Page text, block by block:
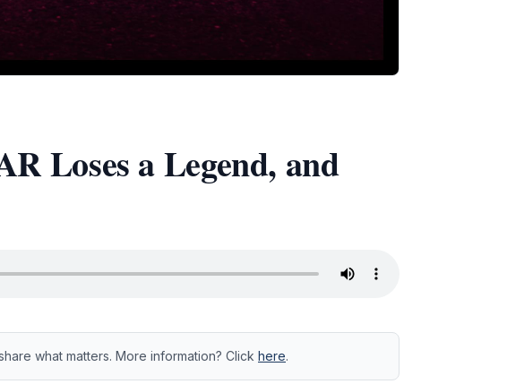
Loses a Legend, and
what matters. More information? Click here.